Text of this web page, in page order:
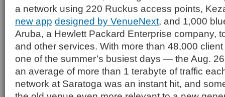
a network using 220 Ruckus access points,
new app designed by VenueNext, and 1,000
Aruba, a Hewlett Packard Enterprise company,
and other services. With more than 48,000
one of the summer’s busiest days — the Aug.
an average of more than 1 terabyte of traffic
network at Saratoga was an instant hit, and